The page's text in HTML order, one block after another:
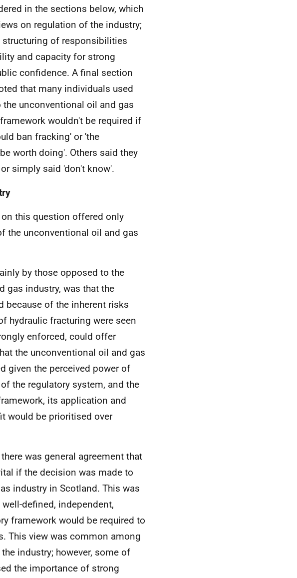
in the sections below, which
on regulation of the industry;
of responsibilities
and capacity for strong
confidence. A final section
that many individuals used
unconventional oil and gas
wouldn't be required if
ban fracking' or 'the
worth doing'. Others said they
simply said 'don't know'.
this question offered only
the unconventional oil and gas
by those opposed to the
gas industry, was that the
because of the inherent risks
hydraulic fracturing were seen
enforced, could offer
the unconventional oil and gas
given the perceived power of
the regulatory system, and the
its application and
would be prioritised over
was general agreement that
if the decision was made to
industry in Scotland. This was
defined, independent,
framework would be required to
This view was common among
industry; however, some of
the importance of strong